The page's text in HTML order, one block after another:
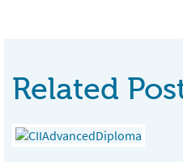
Related